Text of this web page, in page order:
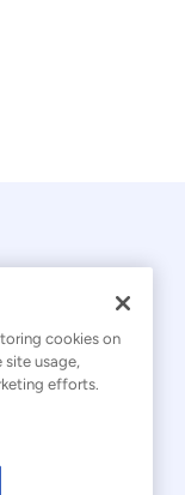
cookies on
usage,
efforts.